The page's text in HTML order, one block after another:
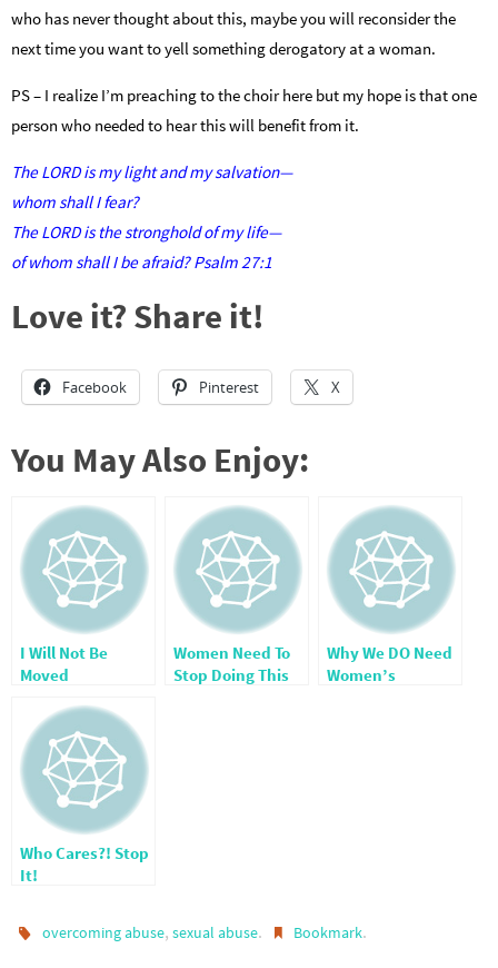
who has never thought about this, maybe you will reconsider the
next time you want to yell something derogatory at a woman.
PS – I realize I’m preaching to the choir here but my hope is that one
person who needed to hear this will benefit from it.
The LORD is my light and my salvation—
whom shall I fear?
The LORD is the stronghold of my life—
of whom shall I be afraid? Psalm 27:1
Love it? Share it!
Facebook Pinterest X
You May Also Enjoy:
I Will Not Be
Moved
Women Need To
Stop Doing This
Why We DO Need
Women’s
Who Cares?! Stop
It!
overcoming abuse,sexual abuse. Bookmark.